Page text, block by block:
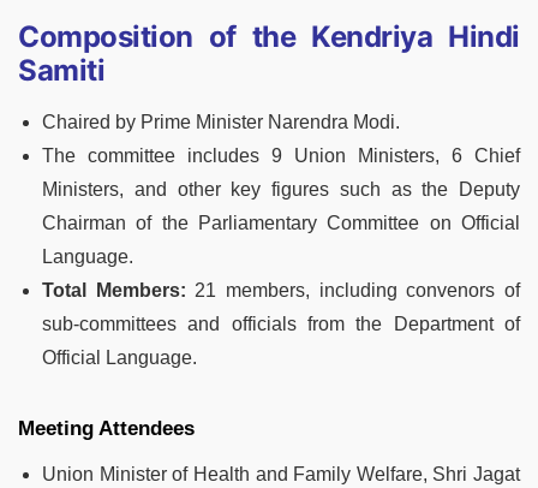
Composition of the Kendriya Hindi
Samiti
Chaired by Prime Minister Narendra Modi.
The committee includes 9 Union Ministers, 6 Chief
Ministers, and other key figures such as the Deputy
Chairman of the Parliamentary Committee on Official
Language.
Total Members: 21 members, including convenors of
sub-committees and officials from the Department of
Official Language.
Meeting Attendees
Union Minister of Health and Family Welfare, Shri Jagat